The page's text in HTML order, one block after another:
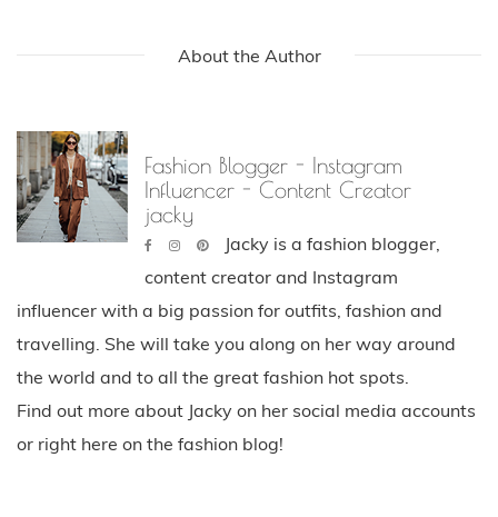
About the Author
Fashion Blogger - Instagram
Influencer - Content Creator
jacky
Jacky is a fashion blogger,
content creator and Instagram
influencer with a big passion for outfits, fashion and
travelling. She will take you along on her way around
the world and to all the great fashion hot spots.
Find out more about Jacky on her social media accounts
or right here on the fashion blog!